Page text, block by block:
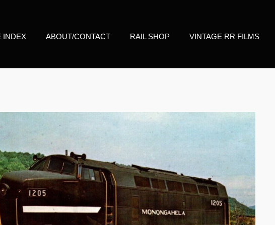
INDEX ABOUT/CONTACT RAIL SHOP VINTAGE RR FILMS